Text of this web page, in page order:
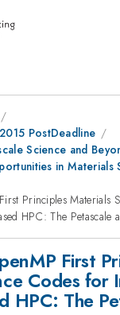
PostDeadline
Science and
in Materials
Principles Materials
HPC: The Petascale
First
Codes for
HPC: The